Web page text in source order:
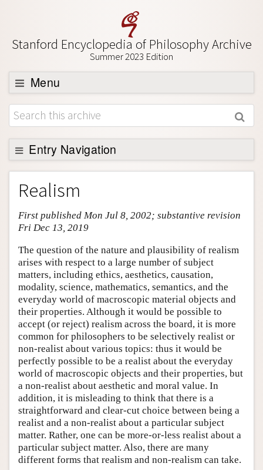
Stanford Encyclopedia of Philosophy Archive
Summer 2023 Edition
Menu
Browse
About
Support SEP
Entry Navigation
Entry Contents
Bibliography
Academic Tools
Friends PDF Preview
Author and Citation Info
Realism
First published Mon Jul 8, 2002; substantive revision
Fri Dec 13, 2019
The question of the nature and plausibility of realism
arises with respect to a large number of subject
matters, including ethics, aesthetics, causation,
modality, science, mathematics, semantics, and the
everyday world of macroscopic material objects and
their properties. Although it would be possible to
accept (or reject) realism across the board, it is more
common for philosophers to be selectively realist or
non-realist about various topics: thus it would be
perfectly possible to be a realist about the everyday
world of macroscopic objects and their properties, but
a non-realist about aesthetic and moral value. In
addition, it is misleading to think that there is a
straightforward and clear-cut choice between being a
realist and a non-realist about a particular subject
matter. Rather, one can be more-or-less realist about a
particular subject matter. Also, there are many
different forms that realism and non-realism can take.